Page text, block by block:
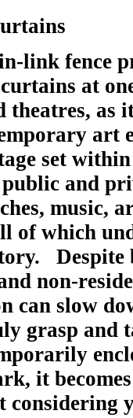
link fence
at
theatres, as
art
set
and
music,
of which
Despite
non-
can slow
grasp and
it